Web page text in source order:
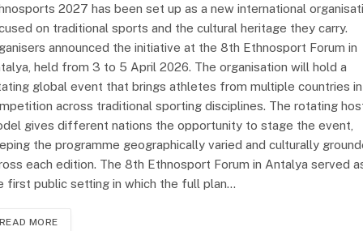
2027 has been set up as a new international
on traditional sports and the cultural heritage they carry.
announced the initiative at the 8th Ethnosport Forum in
held from 3 to 5 April 2026. The organisation will hold a
global event that brings athletes from multiple countries
across traditional sporting disciplines. The rotating
gives different nations the opportunity to stage the event,
the programme geographically varied and culturally
each edition. The 8th Ethnosport Forum in Antalya served
first public setting in which the full plan…
READ MORE